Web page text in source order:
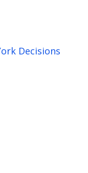
Decisions